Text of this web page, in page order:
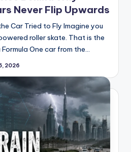
Never Flip Upwards
Car Tried to Fly Imagine you
roller skate. That is the
One car from the…
2026